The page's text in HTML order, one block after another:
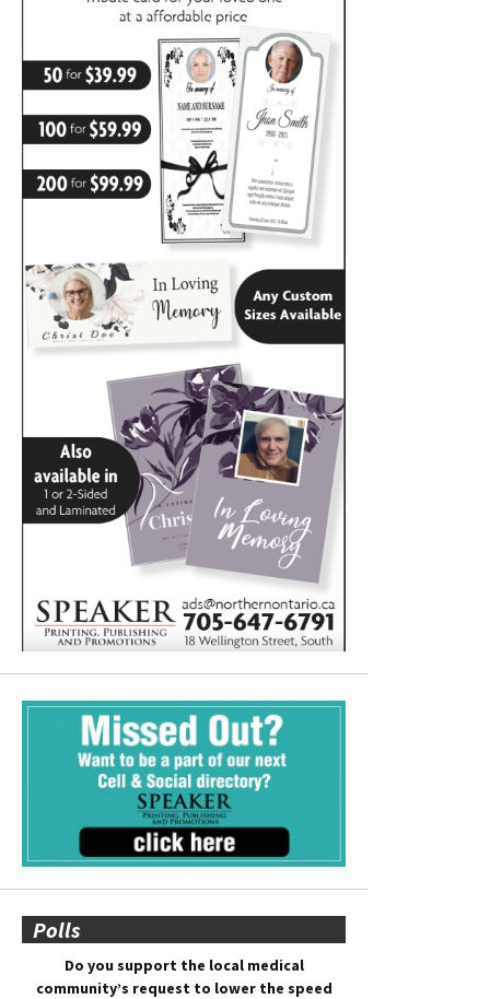
Polls
Do you support the local medical
community’s request to lower the speed